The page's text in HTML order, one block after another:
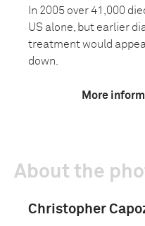
In 2005 over 41,000
US alone, but earlier
treatment would
down.
More
About the
Christopher